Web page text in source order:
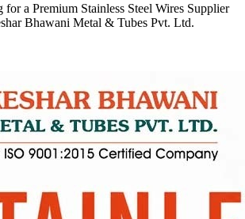
a Premium Stainless Steel Wires Supplier
Bhawani Metal & Tubes Pvt. Ltd.